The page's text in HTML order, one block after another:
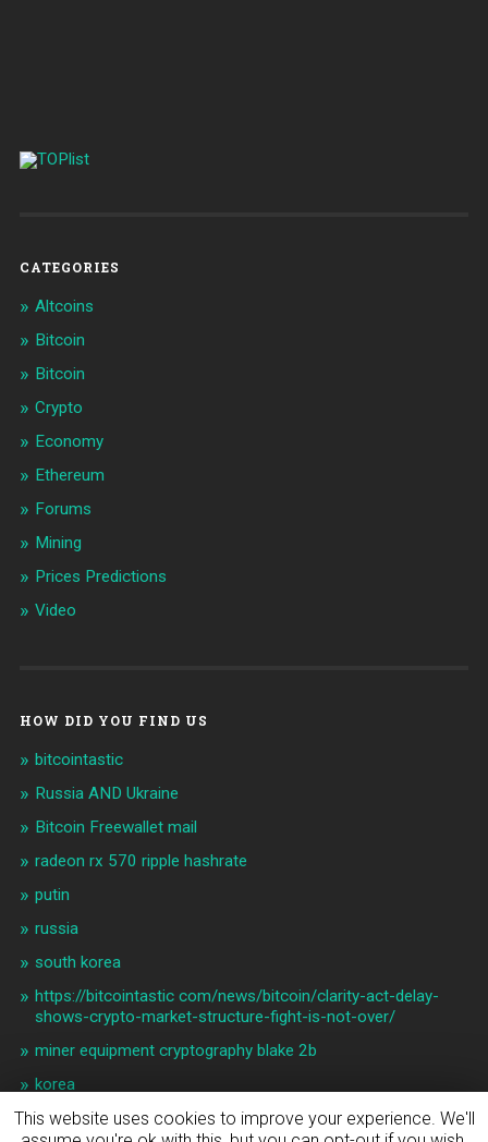
CATEGORIES
Altcoins
Bitcoin
Bitcoin
Crypto
Economy
Ethereum
Forums
Mining
Prices Predictions
Video
HOW DID YOU FIND US
bitcointastic
Russia AND Ukraine
Bitcoin Freewallet mail
radeon rx 570 ripple hashrate
putin
russia
south korea
https://bitcointastic com/news/bitcoin/clarity-act-delay-
shows-crypto-market-structure-fight-is-not-over/
miner equipment cryptography blake 2b
korea
This website uses cookies to improve your experience. We'll